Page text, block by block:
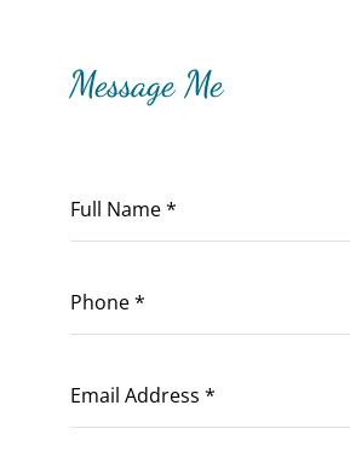
Message Me